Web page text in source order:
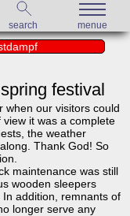
search menue
festival
when our visitors could
it was a complete
the weather
Thank God! So
maintenance was still
wooden sleepers
addition, remnants of
longer serve any